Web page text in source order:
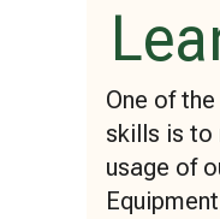
One of
skills is to
usage of